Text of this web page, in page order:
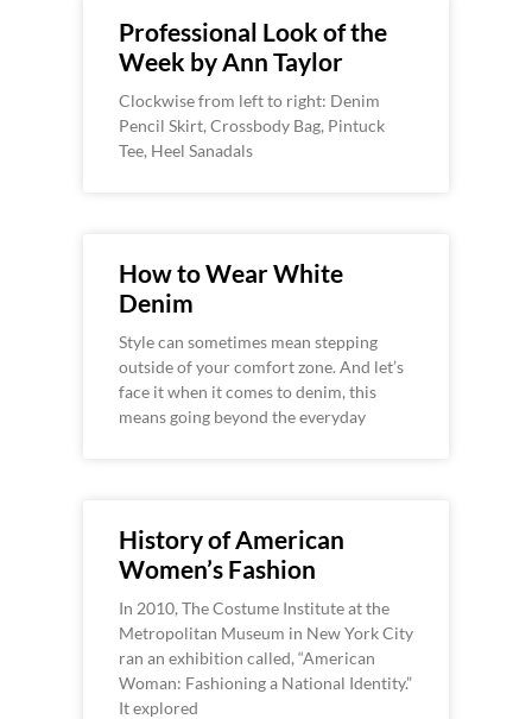
Professional Look of the
Week by Ann Taylor
Clockwise from left to right: Denim
Pencil Skirt, Crossbody Bag, Pintuck
Tee, Heel Sanadals
How to Wear White
Denim
Style can sometimes mean stepping
outside of your comfort zone. And let’s
face it when it comes to denim, this
means going beyond the everyday
History of American
Women’s Fashion
In 2010, The Costume Institute at the
Metropolitan Museum in New York City
ran an exhibition called, “American
Woman: Fashioning a National Identity.”
It explored